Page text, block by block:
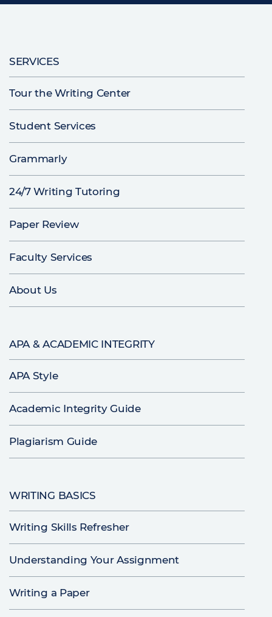
Main
navigation
SERVICES
Tour the Writing Center
Student Services
Grammarly
24/7 Writing Tutoring
Paper Review
Faculty Services
About Us
APA & ACADEMIC INTEGRITY
APA Style
Academic Integrity Guide
Plagiarism Guide
WRITING BASICS
Writing Skills Refresher
Understanding Your Assignment
Writing a Paper